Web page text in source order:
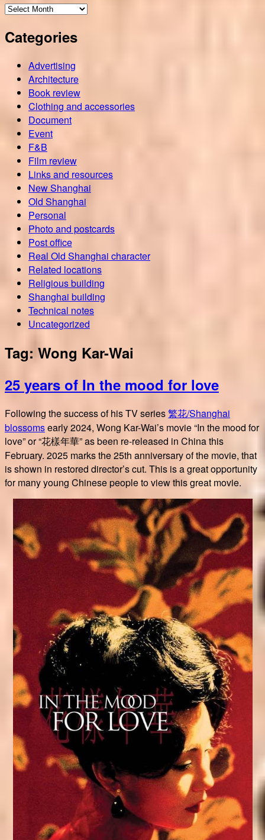
Archives
Shanghailander.net
Categories
Advertising
Architecture
Book review
Clothing and accessories
Document
Event
F&B
Film review
Links and resources
New Shanghai
Old Shanghai
Personal
Photo and postcards
Post office
Real Old Shanghai character
Related locations
Religious building
Shanghai building
Technical notes
Uncategorized
Tag: Wong Kar-Wai
25 years of In the mood for love
Following the success of his TV series繁花/Shanghai
blossomsearly 2024, Wong Kar-Wai’s movie “In the mood for
love” or “花樣年華” as been re-released in China this
February. 2025 marks the 25th anniversary of the movie, that
is shown in restored director’s cut. This is a great opportunity
for many young Chinese people to view this great movie.